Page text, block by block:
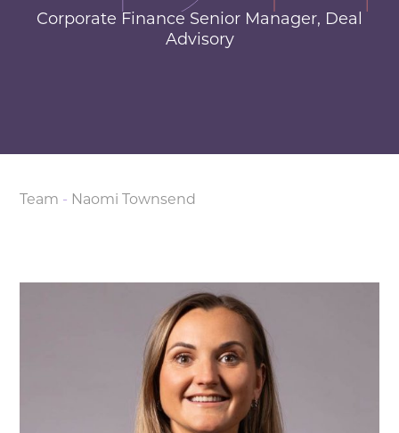
Corporate Finance Senior Manager, Deal
Advisory
Team - Naomi Townsend